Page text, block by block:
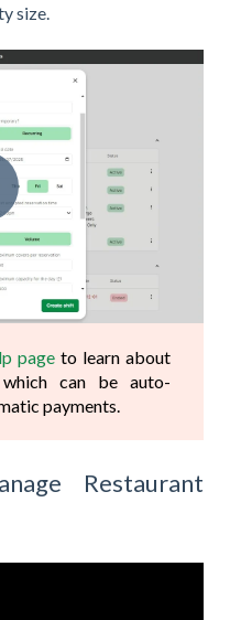
size.
page to learn about
can be auto-
payments.
Restaurant